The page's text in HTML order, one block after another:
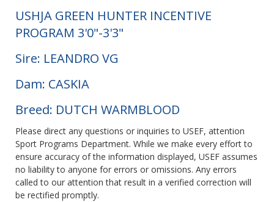
USHJA GREEN HUNTER INCENTIVE
PROGRAM 3'0"-3'3"
Sire: LEANDRO VG
Dam: CASKIA
Breed: DUTCH WARMBLOOD
Please direct any questions or inquiries to USEF, attention
Sport Programs Department. While we make every effort to
ensure accuracy of the information displayed, USEF assumes
no liability to anyone for errors or omissions. Any errors
called to our attention that result in a verified correction will
be rectified promptly.